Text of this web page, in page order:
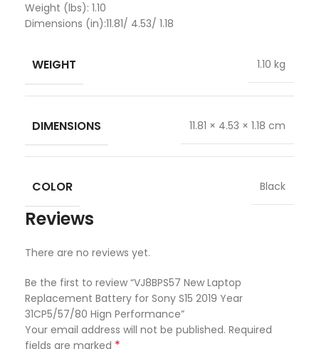
Weight (lbs): 1.10
Dimensions (in):11.81/ 4.53/ 1.18
WEIGHT 1.10 kg
DIMENSIONS 11.81 × 4.53 × 1.18 cm
COLOR Black
Reviews
There are no reviews yet.
Be the first to review “VJ8BPS57 New Laptop
Replacement Battery for Sony S15 2019 Year
31CP5/57/80 Hign Performance”
Your email address will not be published. Required
fields are marked *